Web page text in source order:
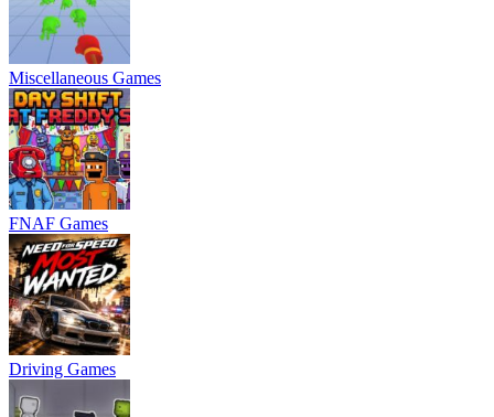
Miscellaneous Games
FNAF Games
Driving Games